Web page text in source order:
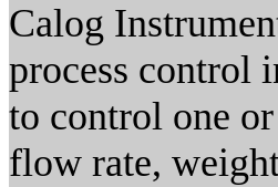
Calog
process control
to control one
flow rate,